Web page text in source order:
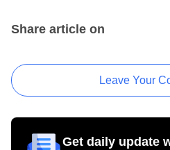
Share article on
Leave Your
Get daily update